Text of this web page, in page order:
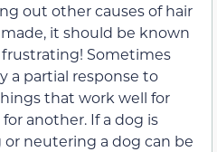
out other causes of hair
it should be known
Sometimes
a partial response to
that work well for
another. If a dog is
or neutering a dog can be